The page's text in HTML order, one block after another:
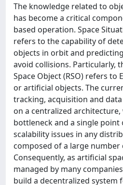
The knowledge related to
has become a critical
based operation. Space
refers to the capability of
objects in orbit and
avoid collisions. Particularly,
Space Object (RSO) refers
or artificial objects. The
tracking, acquisition and
on a centralized architecture,
bottleneck and a single
scalability issues in any
composed of a large number
Consequently, as artificial
managed by many
build a decentralized system